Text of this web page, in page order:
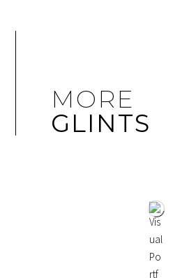
MORE
GLINTS